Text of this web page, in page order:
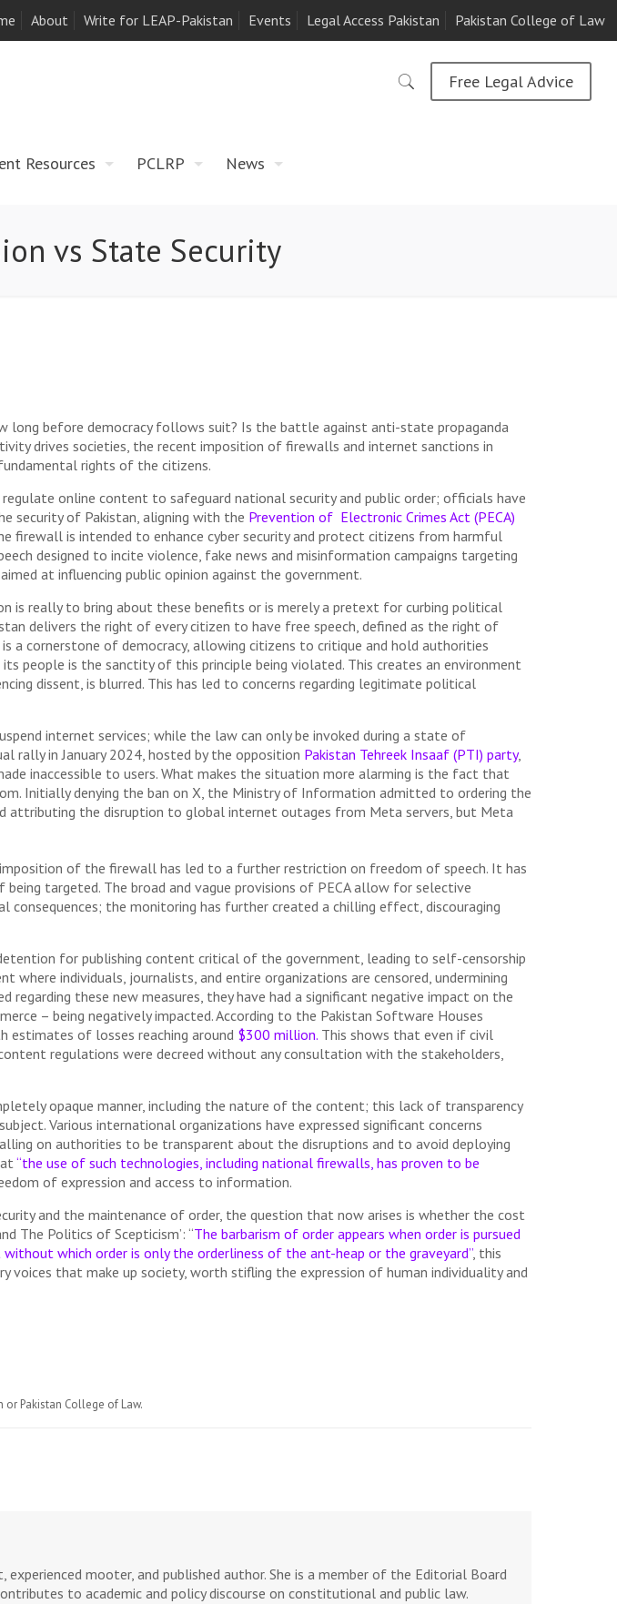
About Write for LEAP-Pakistan Events Legal Access Pakistan Pakistan College of Law
Resources PCLRP News
Free Legal Advice
vs State Security
long before democracy follows suit? Is the battle against anti-state propaganda
drives societies, the recent imposition of firewalls and internet sanctions in
rights of the citizens.
online content to safeguard national security and public order; officials have
security of Pakistan, aligning with the Prevention of Electronic Crimes Act (PECA)
is intended to enhance cyber security and protect citizens from harmful
designed to incite violence, fake news and misinformation campaigns targeting
at influencing public opinion against the government.
is really to bring about these benefits or is merely a pretext for curbing political
delivers the right of every citizen to have free speech, defined as the right of
a cornerstone of democracy, allowing citizens to critique and hold authorities
people is the sanctity of this principle being violated. This creates an environment
dissent, is blurred. This has led to concerns regarding legitimate political
internet services; while the law can only be invoked during a state of
rally in January 2024, hosted by the opposition Pakistan Tehreek Insaaf (PTI) party,
inaccessible to users. What makes the situation more alarming is the fact that
Initially denying the ban on X, the Ministry of Information admitted to ordering the
attributing the disruption to global internet outages from Meta servers, but Meta
of the firewall has led to a further restriction on freedom of speech. It has
targeted. The broad and vague provisions of PECA allow for selective
the monitoring has further created a chilling effect, discouraging
for publishing content critical of the government, leading to self-censorship
individuals, journalists, and entire organizations are censored, undermining
these new measures, they have had a significant negative impact on the
– being negatively impacted. According to the Pakistan Software Houses
estimates of losses reaching around $300 million.This shows that even if civil
regulations were decreed without any consultation with the stakeholders,
opaque manner, including the nature of the content; this lack of transparency
Various international organizations have expressed significant concerns
on authorities to be transparent about the disruptions and to avoid deploying
“the use of such technologies, including national firewalls, has proven to be
of expression and access to information.
and the maintenance of order, the question that now arises is whether the cost
The Politics of Scepticism’: “The barbarism of order appears when order is pursued
which order is only the orderliness of the ant-heap or the graveyard”, this
that make up society, worth stifling the expression of human individuality and
Pakistan College of Law.
mooter, and published author. She is a member of the Editorial Board
to academic and policy discourse on constitutional and public law.